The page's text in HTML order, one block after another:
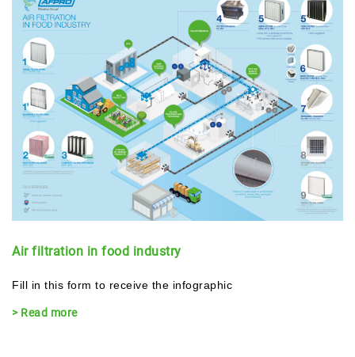
Air filtration in food industry
Fill in this form to receive the infographic
> Read more